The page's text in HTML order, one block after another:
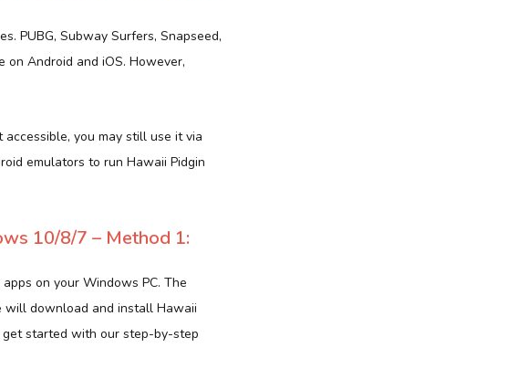
PUBG, Subway Surfers, Snapseed,
on Android and iOS. However,
you may still use it via
emulators to run Hawaii Pidgin
10/8/7 – Method 1:
on your Windows PC. The
will download and install Hawaii
get started with our step-by-step